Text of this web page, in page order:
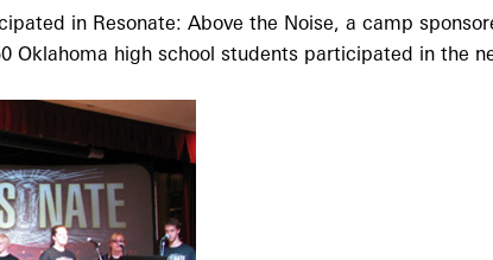
in Resonate: Above the Noise, a camp
Oklahoma high school students participated in the